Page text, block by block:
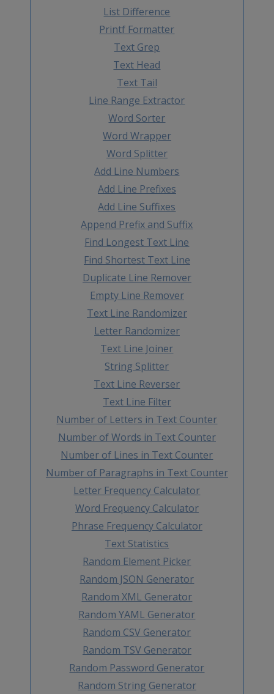
List Difference
Printf Formatter
Text Grep
Text Head
Text Tail
Line Range Extractor
Word Sorter
Word Wrapper
Word Splitter
Add Line Numbers
Add Line Prefixes
Add Line Suffixes
Append Prefix and Suffix
Find Longest Text Line
Find Shortest Text Line
Duplicate Line Remover
Empty Line Remover
Text Line Randomizer
Letter Randomizer
Text Line Joiner
String Splitter
Text Line Reverser
Text Line Filter
Number of Letters in Text Counter
Number of Words in Text Counter
Number of Lines in Text Counter
Number of Paragraphs in Text Counter
Letter Frequency Calculator
Word Frequency Calculator
Phrase Frequency Calculator
Text Statistics
Random Element Picker
Random JSON Generator
Random XML Generator
Random YAML Generator
Random CSV Generator
Random TSV Generator
Random Password Generator
Random String Generator